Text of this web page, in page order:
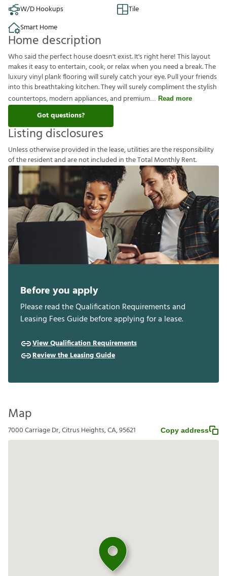
W/D Hookups
Tile
Smart Home
Home description
Who said the perfect house doesn't exist. It's right here! This layout
makes it easy to entertain, cook, or relax when you need a break. The
luxury vinyl plank flooring will surely catch your eye. Pull your friends
into this breathtaking kitchen. They will surely compliment the stylish
countertops, modern appliances, and premium
Read more
Got questions?
Listing disclosures
Unlessotherwiseprovided inthelease,utilitiesaretheresponsibility
oftheresidentandarenotincluded intheTotalMonthlyRent.
Before you apply
Please read the Qualification Requirements and
Leasing Fees Guide before applying for a lease.
View Qualification Requirements
Review the Leasing Guide
Map
7000 Carriage Dr, Citrus Heights, CA, 95621 Copy address